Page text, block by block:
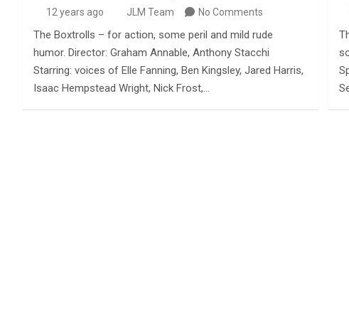
12 years ago JLM Team No Comments
The Boxtrolls – for action, some peril and mild rude
humor. Director: Graham Annable, Anthony Stacchi
Starring: voices of Elle Fanning, Ben Kingsley, Jared Harris,
Isaac Hempstead Wright, Nick Frost,…